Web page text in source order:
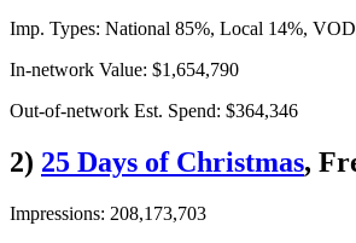
Imp. Types: National 85%, Local 14%,
In-network Value: $1,654,790
Out-of-network Est. Spend: $364,346
2) 25 Days of Christmas,
Impressions: 208,173,703